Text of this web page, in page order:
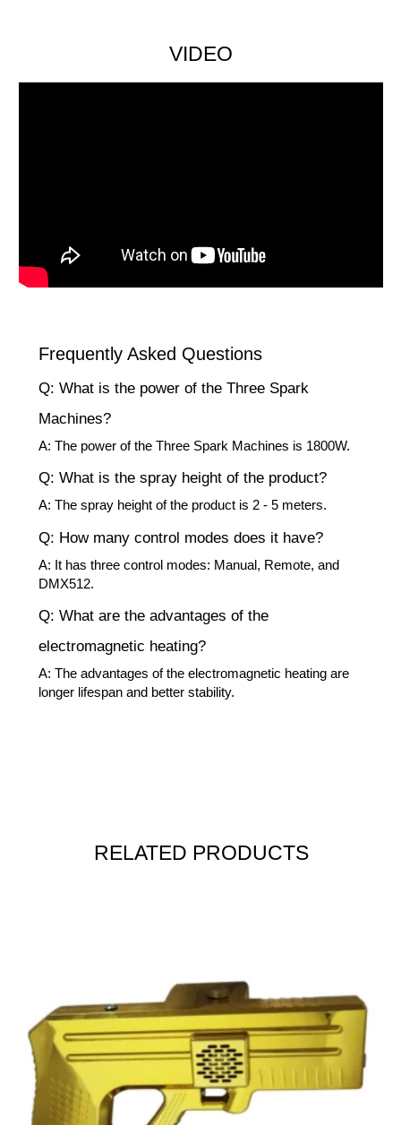
VIDEO
Frequently Asked Questions
Q: What is the power of the Three Spark
Machines?
A: The power of the Three Spark Machines is 1800W.
Q: What is the spray height of the product?
A: The spray height of the product is 2 - 5 meters.
Q: How many control modes does it have?
A: It has three control modes: Manual, Remote, and
DMX512.
Q: What are the advantages of the
electromagnetic heating?
A: The advantages of the electromagnetic heating are
longer lifespan and better stability.
RELATED PRODUCTS